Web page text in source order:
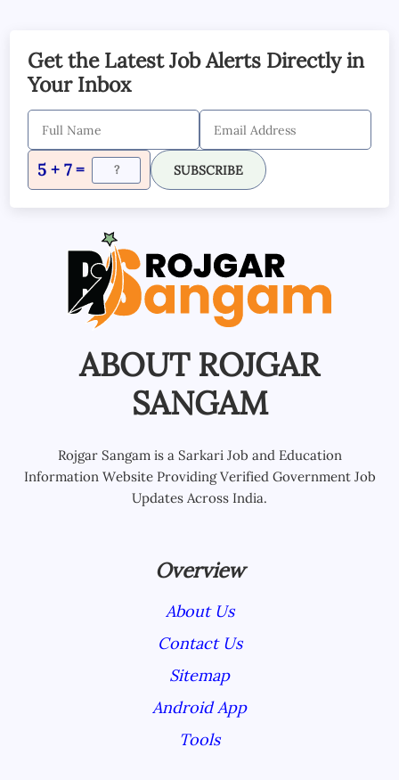
Get the Latest Job Alerts Directly in
Your Inbox
5 + 7 = SUBSCRIBE
ABOUT ROJGAR
SANGAM
Rojgar Sangam is a Sarkari Job and Education
Information Website Providing Verified Government Job
Updates Across India.
Overview
About Us
Contact Us
Sitemap
Android App
Tools